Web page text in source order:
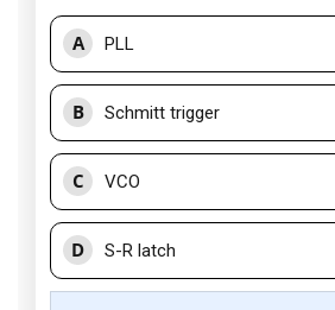
A PLL
B Schmitt trigger
C VCO
D S-R latch